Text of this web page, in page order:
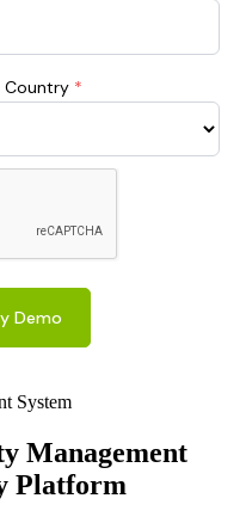
System
Management
Platform